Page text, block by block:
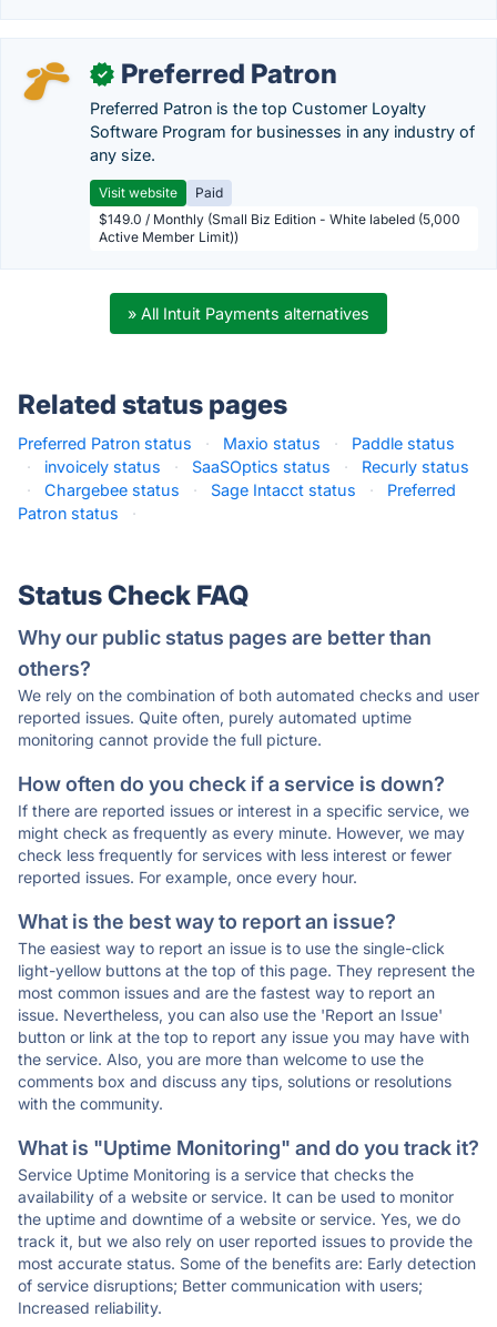
✓ Preferred Patron
Preferred Patron is the top Customer Loyalty
Software Program for businesses in any industry of
any size.
Visit website
Paid
$149.0 / Monthly (Small Biz Edition - White labeled (5,000
Active Member Limit))
» All Intuit Payments alternatives
Related status pages
Preferred Patron status · Maxio status ·
Paddle status
·
invoicely status · SaaSOptics status ·
Recurly status
·
Chargebee status · Sage Intacct status ·
Preferred
Patron status
·
Status Check FAQ
Why our public status pages are better than
others?
We rely on the combination of both automated checks and user
reported issues. Quite often, purely automated uptime
monitoring cannot provide the full picture.
How often do you check if a service is down?
If there are reported issues or interest in a specific service, we
might check as frequently as every minute. However, we may
check less frequently for services with less interest or fewer
reported issues. For example, once every hour.
What is the best way to report an issue?
The easiest way to report an issue is to use the single-click
light-yellow buttons at the top of this page. They represent the
most common issues and are the fastest way to report an
issue. Nevertheless, you can also use the 'Report an Issue'
button or link at the top to report any issue you may have with
the service. Also, you are more than welcome to use the
comments box and discuss any tips, solutions or resolutions
with the community.
What is "Uptime Monitoring" and do you track it?
Service Uptime Monitoring is a service that checks the
availability of a website or service. It can be used to monitor
the uptime and downtime of a website or service. Yes, we do
track it, but we also rely on user reported issues to provide the
most accurate status. Some of the benefits are: Early detection
of service disruptions; Better communication with users;
Increased reliability.